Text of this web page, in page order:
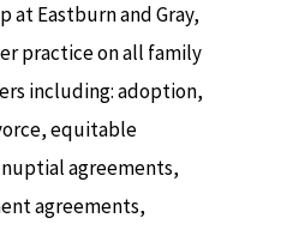
at Eastburn and Gray,
practice on all family
including: adoption,
equitable
agreements,
agreements,